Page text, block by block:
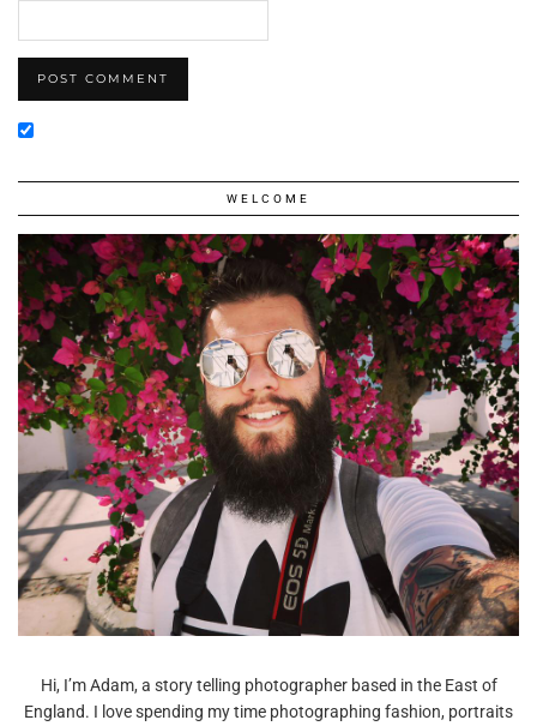
WELCOME
Hi, I’m Adam, a story telling photographer based in the East of
England. I love spending my time photographing fashion, portraits